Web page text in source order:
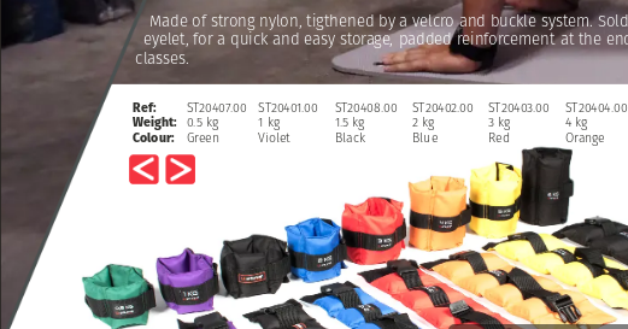
Ref:
Weight:
Colour:
ST20401.00
1 kg
Violet
ST20402.00
2 kg
Blue
ST20403.00
3 kg
Red
ST20404.00
4 kg
Orange
ST20407.00
0.5 kg
Green
ST20408.00
1.5 kg
Black
Made of strong nylon, tigthened by a velcro and buckle system. Sold
eyelet, for a quick and easy storage, padded reinforcement at the
classes.